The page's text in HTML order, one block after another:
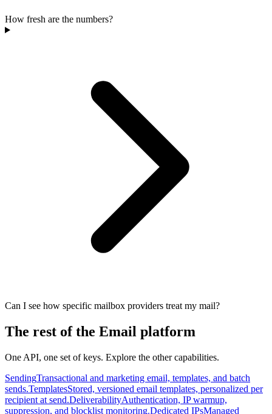
How fresh are the numbers?
Can I see how specific mailbox providers treat my mail?
The rest of the Email platform
One API, one set of keys. Explore the other capabilities.
SendingTransactional and marketing email, templates, and batch
sends.TemplatesStored, versioned email templates, personalized per
recipient at send.DeliverabilityAuthentication, IP warmup,
suppression, and blocklist monitoring.Dedicated IPsManaged